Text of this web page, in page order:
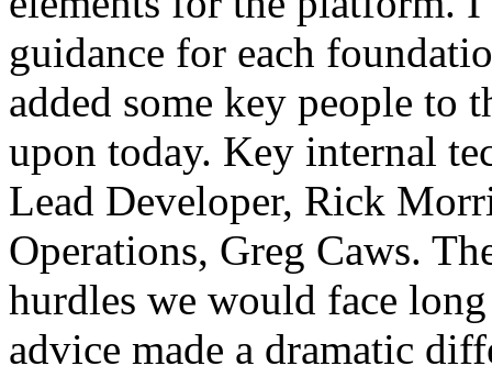
guidance for each
added some key people to
upon today. Key internal
Lead Developer, Rick
Operations, Greg Caws.
hurdles we would face
advice made a dramatic